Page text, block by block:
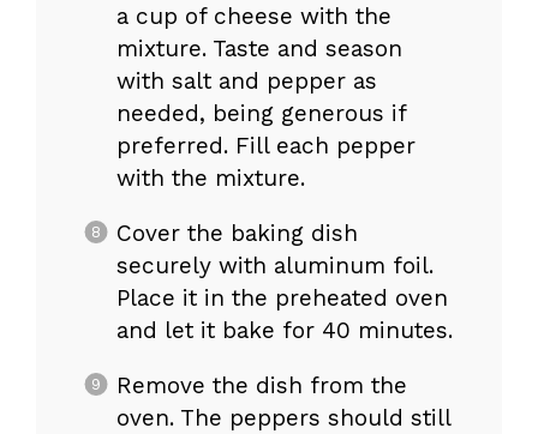
a cup of cheese with the
mixture. Taste and season
with salt and pepper as
needed, being generous if
preferred. Fill each pepper
with the mixture.
Cover the baking dish
securely with aluminum foil.
Place it in the preheated oven
and let it bake for 40 minutes.
Remove the dish from the
oven. The peppers should still